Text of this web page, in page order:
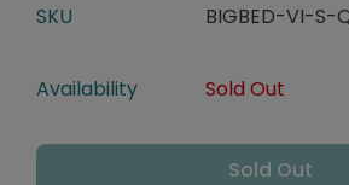
SKU BIGBED-VI-
Availability Sold Out
Sold Out